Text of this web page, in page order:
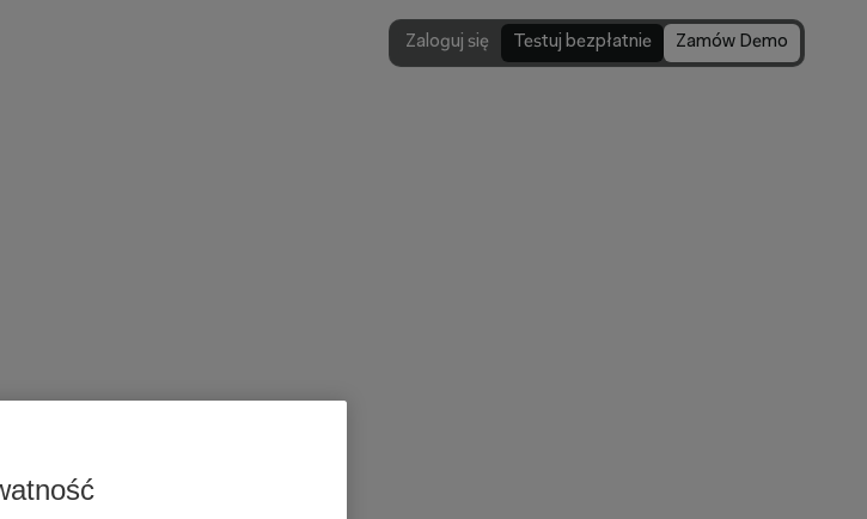
Zaloguj się Testuj bezpłatnie Zamów Demo